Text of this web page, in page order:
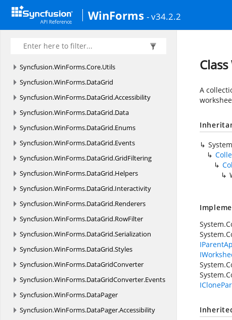
WinForms - v34.2.2
Syncfusion.
Syncfusion.WinForms.
Core
Syncfusion. WinForms. Core.
Syncfusion.WinForms.Core.Utils
Syncfusion.WinForms.DataGrid
Syncfusion.WinForms.DataGrid.Accessibility
Syncfusion.WinForms.DataGrid.Data
Syncfusion.WinForms.DataGrid.Enums
Syncfusion.WinForms.DataGrid.Events
Syncfusion.WinForms.DataGrid.GridFiltering
Syncfusion.WinForms.DataGrid.Helpers
Syncfusion.WinForms.DataGrid.Interactivity
Syncfusion.WinForms.DataGrid.Renderers
Syncfusion.WinForms.DataGrid.RowFilter
Syncfusion.WinForms.DataGrid.Serialization
Syncfusion.WinForms.DataGrid.Styles
Syncfusion.WinForms.DataGridConverter
Syncfusion.WinForms.DataGridConverter.Events
Syncfusion.WinForms.DataPager
Syncfusion.WinForms.DataPager.Accessibility
A